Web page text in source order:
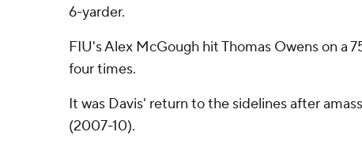
6-yarder.
FIU's Alex McGough hit Thomas Owens on a
four times.
It was Davis' return to the sidelines after
(2007-10).